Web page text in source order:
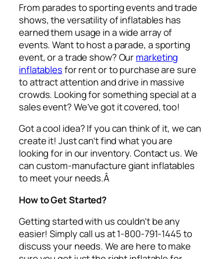
From parades to sporting events and trade
shows, the versatility of inflatables has
earned them usage in a wide array of
events. Want to host a parade, a sporting
event, or a trade show? Ourmarketing
inflatablesfor rent or to purchase are sure
to attract attention and drive in massive
crowds. Looking for something special at a
sales event? We’ve got it covered, too!
Got a cool idea? If you can think of it, we can
create it! Just can’t find what you are
looking for in our inventory. Contact us. We
can custom-manufacture giant inflatables
to meet your needs.Â
How to Get Started?
Getting started with us couldn’t be any
easier! Simply call us at 1-800-791-1445 to
discuss your needs. We are here to make